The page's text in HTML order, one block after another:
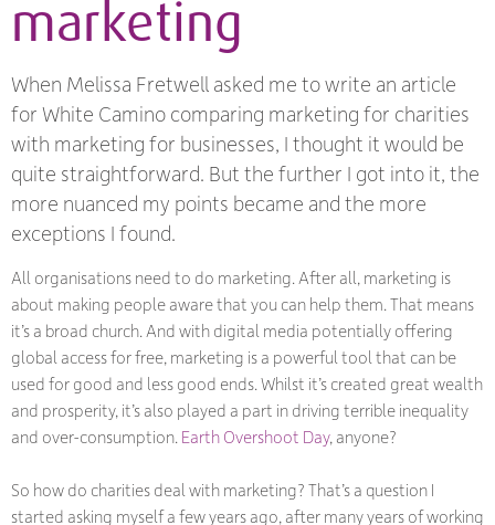
marketing
When Melissa Fretwell asked me to write an article
for White Camino comparing marketing for charities
with marketing for businesses, I thought it would be
quite straightforward. But the further I got into it, the
more nuanced my points became and the more
exceptions I found.
All organisations need to do marketing. After all, marketing is
about making people aware that you can help them. That means
it’s a broad church. And with digital media potentially offering
global access for free, marketing is a powerful tool that can be
used for good and less good ends. Whilst it’s created great wealth
and prosperity, it’s also played a part in driving terrible inequality
and over-consumption. Earth Overshoot Day, anyone?
So how do charities deal with marketing? That’s a question I
started asking myself a few years ago, after many years of working